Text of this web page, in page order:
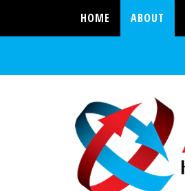
HOME ABOUT